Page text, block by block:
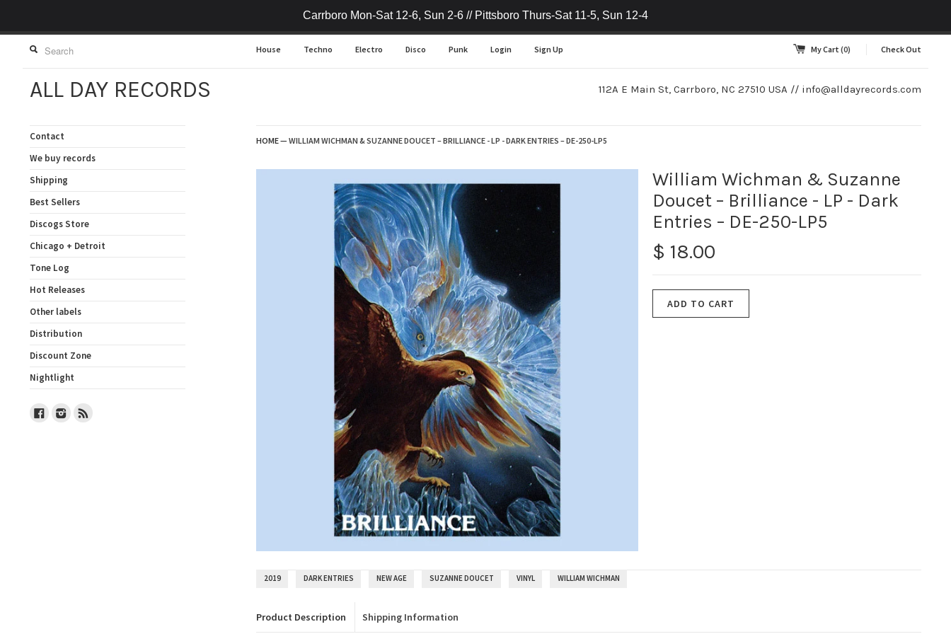
Carrboro Mon-Sat 12-6, Sun 2-6 // Pittsboro Thurs-Sat 11-5, Sun 12-4
House Techno Electro Disco Punk Login Sign Up My Cart (0) Check Out
ALL DAY RECORDS 112A E Main St, Carrboro, NC 27510 USA // info@alldayrecords.com
Contact
We buy records
Shipping
Best Sellers
Discogs Store
Chicago + Detroit
Tone Log
Hot Releases
Other labels
Distribution
Discount Zone
Nightlight
FacebookInstagram
HOME— WILLIAM WICHMAN & SUZANNE DOUCET – BRILLIANCE - LP - DARK ENTRIES – DE-250-LP5
William Wichman & Suzanne
Doucet – Brilliance - LP - Dark
Entries – DE-250-LP5
$ 18.00
2019 DARK ENTRIES NEW AGE SUZANNE DOUCET VINYL WILLIAM WICHMAN
Product Description Shipping Information